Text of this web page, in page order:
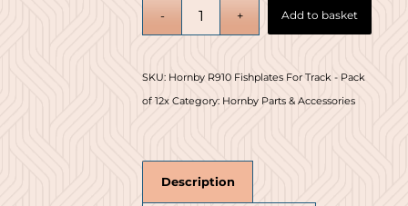
Add to basket
SKU: Hornby R910 Fishplates For Track - Pack
of 12x Category: Hornby Parts & Accessories
Description